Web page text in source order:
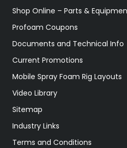
Shop Online – Parts &
Profoam Coupons
Documents and Technical Info
Current Promotions
Mobile Spray Foam Rig Layouts
Video Library
Sitemap
Industry Links
Terms and Conditions